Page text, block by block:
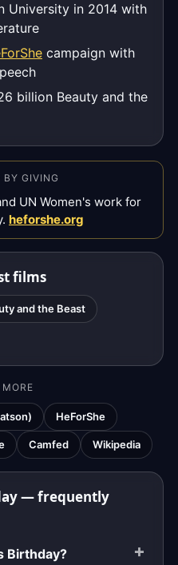
University in 2014 with
campaign with
billion Beauty and the
BY GIVING
UN Women's work for
heforshe.org
films
and the Beast
HeForShe
Camfed Wikipedia
— frequently
Birthday?